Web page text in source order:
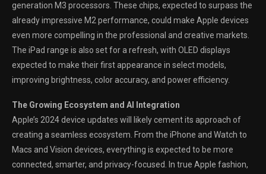
generation M3 processors. These chips, expected to surpass the
already impressive M2 performance, could make Apple devices
even more compelling in the professional and creative markets.
The iPad range is also set for a refresh, with OLED displays
expected to make their first appearance in select models,
improving brightness, color accuracy, and power efficiency.
The Growing Ecosystem and AI Integration
Apple’s 2024 device updates will likely cement its approach of
creating a seamless ecosystem. From the iPhone and Watch to
Macs and Vision devices, everything is expected to be more
connected, smarter, and privacy-focused. In true Apple fashion,